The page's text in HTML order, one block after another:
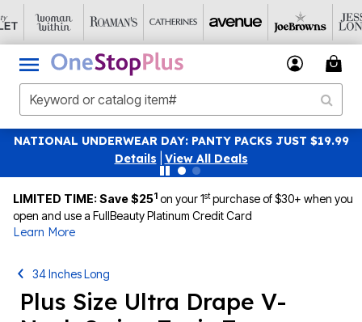
NATIONAL UNDERWEAR DAY: PANTY PACKS JUST $19.99
Details
View All Deals
LIMITED TIME: Save $251 on your 1stpurchase of $30+ when you
open and use a FullBeauty Platinum Credit Card
Learn More
34 Inches Long
Plus Size Ultra Drape V-